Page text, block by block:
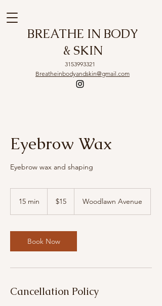
BREATHE IN BODY
& SKIN
Breatheinbodyandskin@gmail.com
3153993321
Eyebrow Wax
Eyebrow wax and shaping
15 min
i
n
dollars$15 Woodlawn Avenue
Book Now
Cancellation Policy